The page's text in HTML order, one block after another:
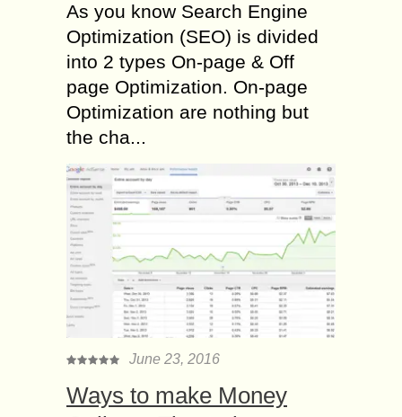
As you know Search Engine
Optimization (SEO) is divided
into 2 types On-page & Off
page Optimization. On-page
Optimization are nothing but
the cha...
June 23, 2016
Ways to make Money